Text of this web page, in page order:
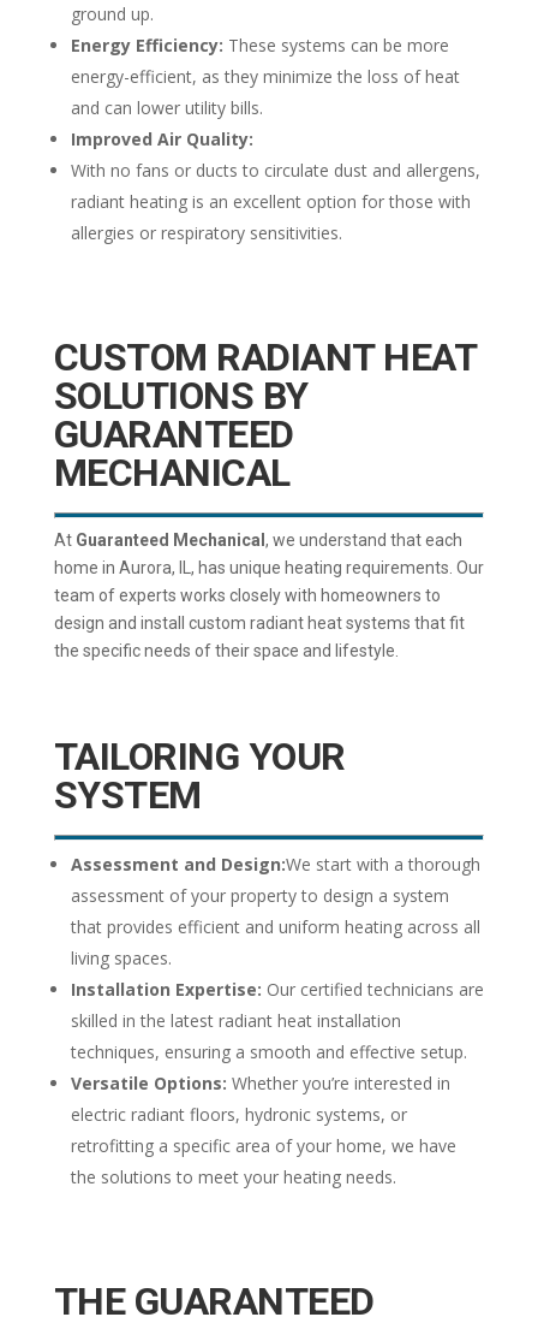
ground up.
Energy Efficiency: These systems can be more
energy-efficient, as they minimize the loss of heat
and can lower utility bills.
Improved Air Quality:
With no fans or ducts to circulate dust and allergens,
radiant heating is an excellent option for those with
allergies or respiratory sensitivities.
CUSTOM RADIANT HEAT
SOLUTIONS BY
GUARANTEED
MECHANICAL
At Guaranteed Mechanical , we understand that each
home in Aurora, IL, has unique heating requirements. Our
team of experts works closely with homeowners to
design and install custom radiant heat systems that fit
the specific needs of their space and lifestyle.
TAILORING YOUR
SYSTEM
Assessment and Design:We start with a thorough
assessment of your property to design a system
that provides efficient and uniform heating across all
living spaces.
Installation Expertise: Our certified technicians are
skilled in the latest radiant heat installation
techniques, ensuring a smooth and effective setup.
Versatile Options: Whether you’re interested in
electric radiant floors, hydronic systems, or
retrofitting a specific area of your home, we have
the solutions to meet your heating needs.
THE GUARANTEED